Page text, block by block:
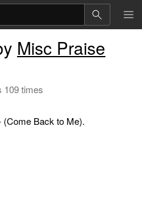
Misc Praise
109 times
(Come Back to Me).